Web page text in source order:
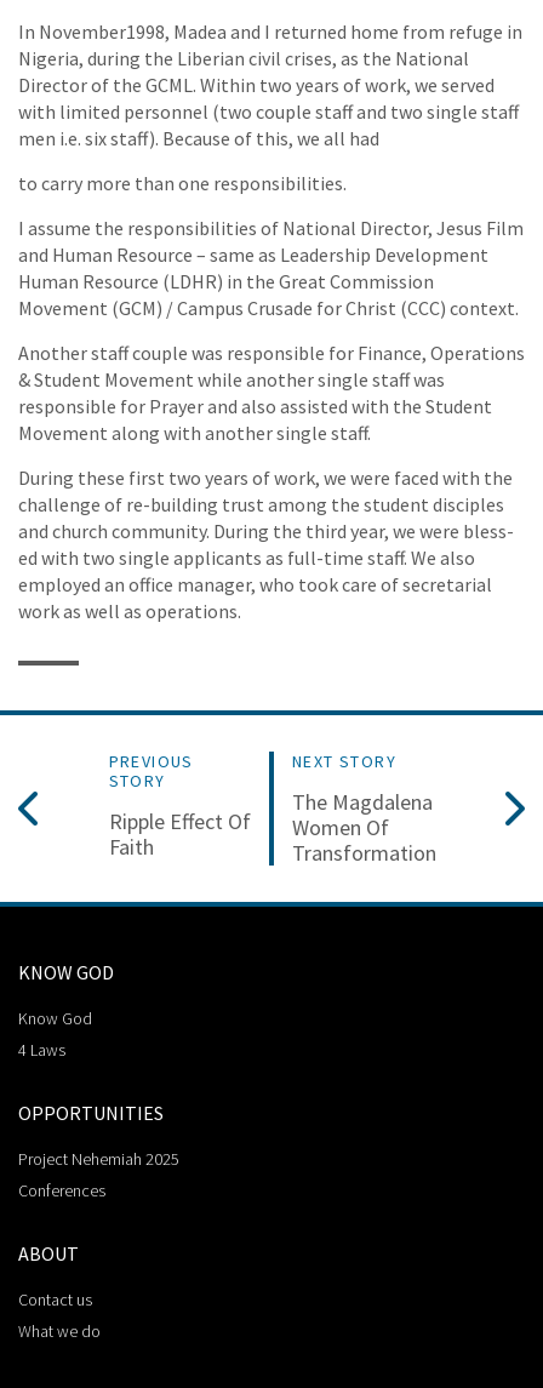
In November1998, Madea and I returned home from refuge in
Nigeria, during the Liberian civil crises, as the National
Director of the GCML. Within two years of work, we served
with limited personnel (two couple staff and two single staff
men i.e. six staff). Because of this, we all had
to carry more than one responsibilities.
I assume the responsibilities of National Director, Jesus Film
and Human Resource – same as Leadership Development
Human Resource (LDHR) in the Great Commission
Movement (GCM) / Campus Crusade for Christ (CCC) context.
Another staff couple was responsible for Finance, Operations
& Student Movement while another single staff was
responsible for Prayer and also assisted with the Student
Movement along with another single staff.
During these first two years of work, we were faced with the
challenge of re-building trust among the student disciples
and church community. During the third year, we were bless-
ed with two single applicants as full-time staff. We also
employed an office manager, who took care of secretarial
work as well as operations.
PREVIOUS
STORY
Ripple Effect Of
Faith
NEXT STORY
The Magdalena
Women Of
Transformation
KNOW GOD
Know God
4 Laws
OPPORTUNITIES
Project Nehemiah 2025
Conferences
ABOUT
Contact us
What we do